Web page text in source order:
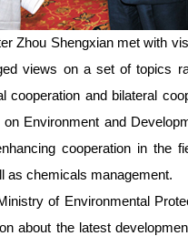
Zhou Shengxian met with
views on a set of topics
cooperation and bilateral
Environment and
cooperation in the
as chemicals management.
of Environmental
about the latest